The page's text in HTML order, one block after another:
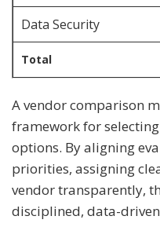
Data Security
Total
A vendor comparison
framework for
options. By aligning
priorities, assigning
vendor transparently,
disciplined, data-